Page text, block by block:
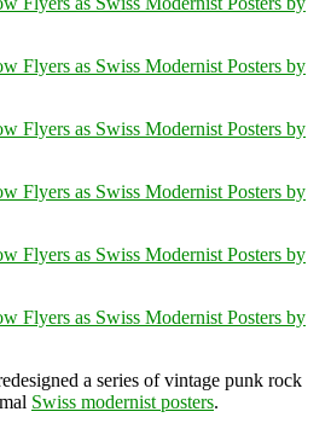
a series of vintage punk rock
Swiss modernist posters.